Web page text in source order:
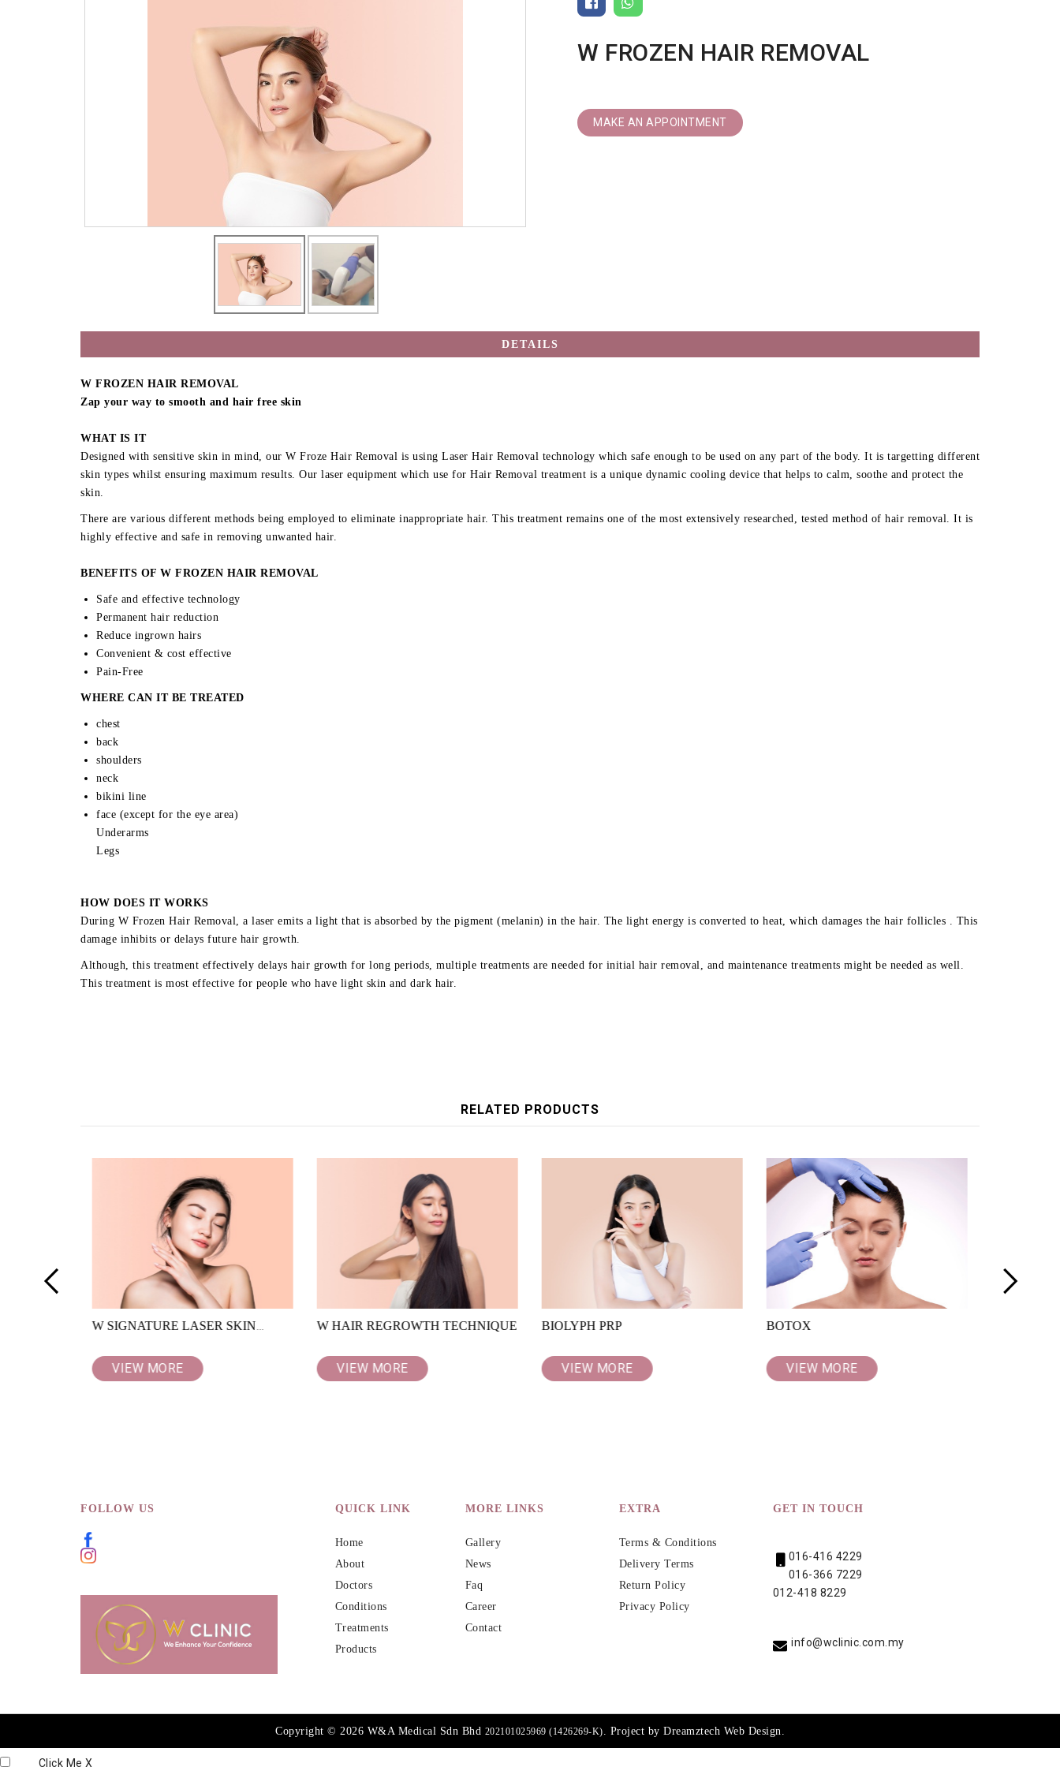
W FROZEN HAIR REMOVAL
MAKE AN APPOINTMENT
DETAILS
W FROZEN HAIR REMOVAL
Zap your way to smooth and hair free skin
WHAT IS IT
Designed with sensitive skin in mind, our W Froze Hair Removal is using Laser Hair Removal technology which safe enough to be used on any part of the body. It is targetting different
skin types whilst ensuring maximum results. Our laser equipment which use for Hair Removal treatment is a unique dynamic cooling device that helps to calm, soothe and protect the
skin.
There are various different methods being employed to eliminate inappropriate hair. This treatment remains one of the most extensively researched, tested method of hair removal. It is
highly effective and safe in removing unwanted hair.
BENEFITS OF W FROZEN HAIR REMOVAL
Safe and effective technology
Permanent hair reduction
Reduce ingrown hairs
Convenient & cost effective
Pain-Free
WHERE CAN IT BE TREATED
chest
back
shoulders
neck
bikini line
face (except for the eye area)
Underarms
Legs
HOW DOES IT WORKS
During W Frozen Hair Removal, a laser emits a light that is absorbed by the pigment (melanin) in the hair. The light energy is converted to heat, which damages the hair follicles . This
damage inhibits or delays future hair growth.
Although, this treatment effectively delays hair growth for long periods, multiple treatments are needed for initial hair removal, and maintenance treatments might be needed as well.
This treatment is most effective for people who have light skin and dark hair.
RELATED PRODUCTS
W SIGNATURE LASER SKIN
VIEW MORE
W HAIR REGROWTH TECHNIQUE
VIEW MORE
BIOLYPH PRP
VIEW MORE
BOTOX
VIEW MORE
< >
FOLLOW US QUICK LINK
Home
About
Doctors
Conditions
Treatments
Products
MORE LINKS
Gallery
News
Faq
Career
Contact
EXTRA
Terms & Conditions
Delivery Terms
Return Policy
Privacy Policy
GET IN TOUCH
016-416 4229
016-366 7229
012-418 8229
info@wclinic.com.my
Copyright © 2026 W&A Medical Sdn Bhd 202101025969 (1426269-K). Project by Dreamztech Web Design.
Click Me X